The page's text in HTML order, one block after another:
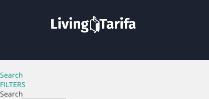
Search
FILTERS
Search